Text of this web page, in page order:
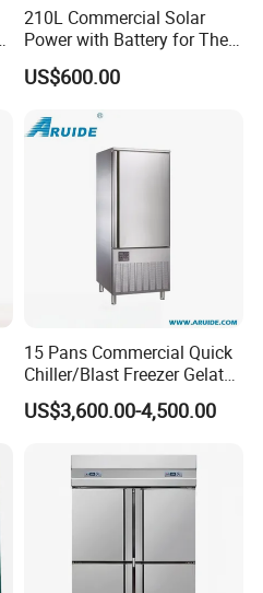
210L Commercial Solar
Power with Battery for The
Chest DC 12V 108L Deep
Freezer Top Open Ice Cream
US$600.00
15 Pans Commercial Quick
Chiller/Blast Freezer Gelato
Fish Seafood Fruit -40
Degree
US$3,600.00-4,500.00